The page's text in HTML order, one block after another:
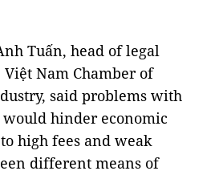
Tuấn, head of legal
Nam Chamber of
said problems with
hinder economic
high fees and weak
different means of